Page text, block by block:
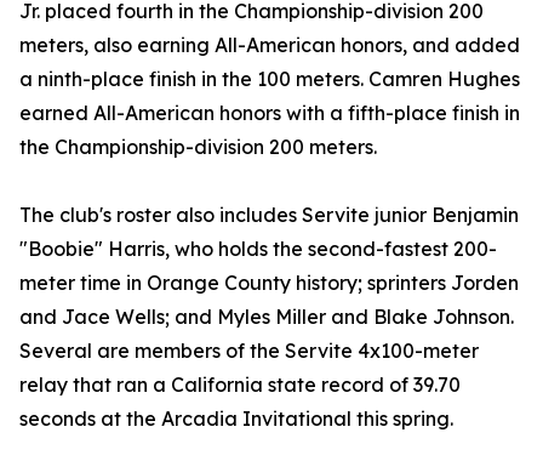
Jr. placed fourth in the Championship-division 200
meters, also earning All-American honors, and added
a ninth-place finish in the 100 meters. Camren Hughes
earned All-American honors with a fifth-place finish in
the Championship-division 200 meters.
The club's roster also includes Servite junior Benjamin
"Boobie" Harris, who holds the second-fastest 200-
meter time in Orange County history; sprinters Jorden
and Jace Wells; and Myles Miller and Blake Johnson.
Several are members of the Servite 4x100-meter
relay that ran a California state record of 39.70
seconds at the Arcadia Invitational this spring.